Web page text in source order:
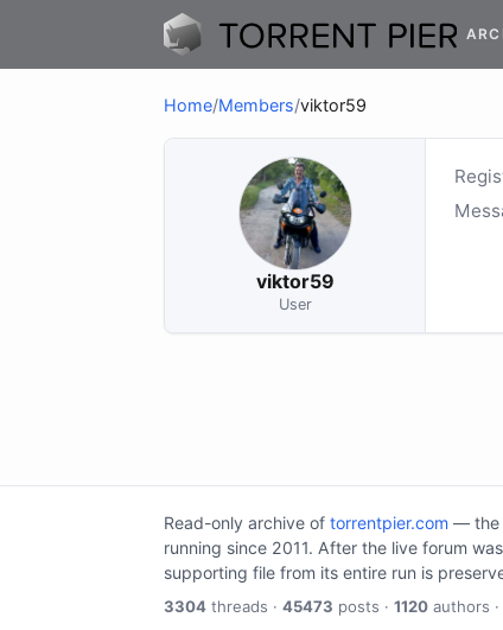
Home/Members/viktor59
viktor59
User
Read-only archive of torrentpier.com — the
running since 2011. After the live forum
supporting file from its entire run is
3304 threads · 45473 posts · 1120 authors ·